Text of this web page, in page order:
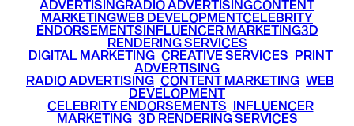
ADVERTISINGRADIO ADVERTISINGCONTENT
MARKETINGWEB DEVELOPMENTCELEBRITY
ENDORSEMENTSINFLUENCER MARKETING3D
RENDERING SERVICES
DIGITAL MARKETING• CREATIVE SERVICES PRINT
ADVERTISING
RADIO ADVERTISING CONTENT MARKETING WEB
DEVELOPMENT
CELEBRITY ENDORSEMENTS INFLUENCER
MARKETING• 3D RENDERING SERVICES